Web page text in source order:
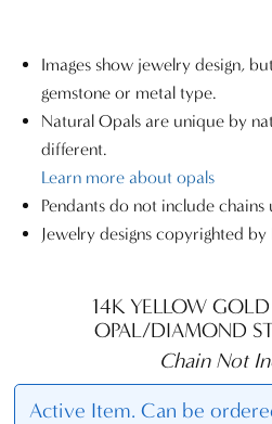
Images show jewelry design,
gemstone or metal type.
Natural Opals are unique by
different.
Learn more about opals
Pendants do not include chains
Jewelry designs copyrighted by
14K YELLOW
OPAL/DIAMOND
Chain Not
Active Item. Can be